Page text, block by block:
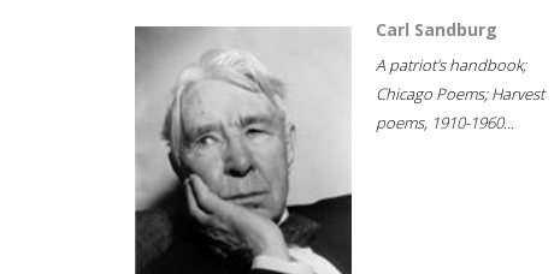
Carl Sandburg
A patriot's handbook;
Chicago Poems; Harvest
poems, 1910-1960...